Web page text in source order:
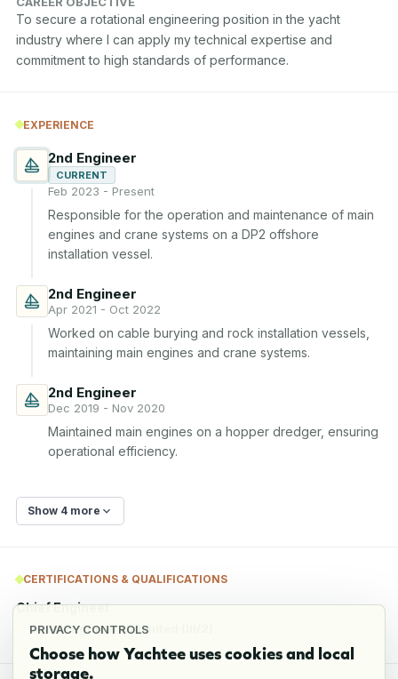
PRIVACY CONTROLS
Choose how Yachtee uses cookies and local
storage.
To secure a rotational engineering position in the yacht
industry where I can apply my technical expertise and
commitment to high standards of performance.
EXPERIENCE
2nd Engineer
CURRENT
Feb 2023 - Present
Responsible for the operation and maintenance of main
engines and crane systems on a DP2 offshore
installation vessel.
2nd Engineer
Apr 2021 - Oct 2022
Worked on cable burying and rock installation vessels,
maintaining main engines and crane systems.
2nd Engineer
Dec 2019 - Nov 2020
Maintained main engines on a hopper dredger, ensuring
operational efficiency.
Show 4 more
CERTIFICATIONS & QUALIFICATIONS
Chief Engineer
Chief Engineer Unlimited (III/2)